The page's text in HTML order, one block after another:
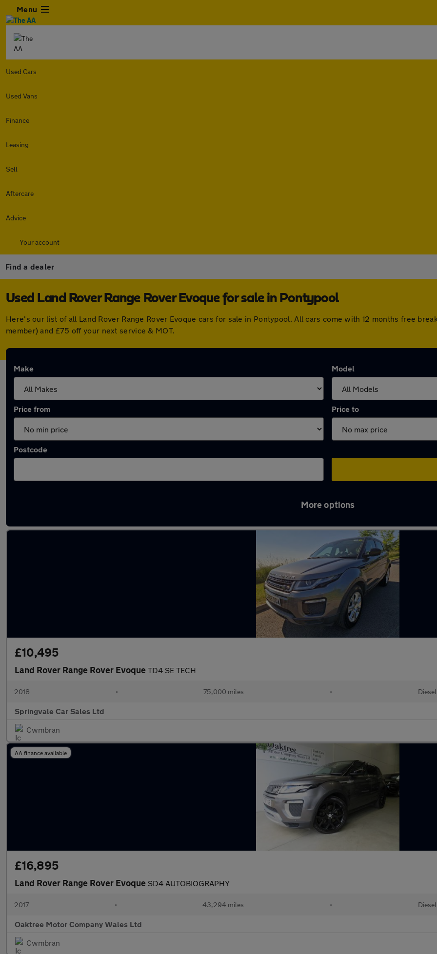
Menu
Used Cars
Used Vans
Finance
Leasing
Sell
Aftercare
Advice
Your account
Find a dealer
Used Land Rover Range Rover Evoque for sale in Pontypool
Here's our list of all Land Rover Range Rover Evoque cars for sale in Pontypool. All cars come with 12 months free
member) and £75 off your next service & MOT.
Make Model
Price from Price to
Postcode
More options
£10,495
Land Rover Range Rover Evoque TD4 SE TECH
2018 • 75,000 miles • Diesel
Springvale Car Sales Ltd
Cwmbran
AA finance available
£16,895
Land Rover Range Rover Evoque SD4 AUTOBIOGRAPHY
2017 • 43,294 miles • Diesel
Oaktree Motor Company Wales Ltd
Cwmbran